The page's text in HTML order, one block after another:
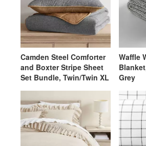
Camden Steel Comforter
and Boxter Stripe Sheet
Set Bundle, Twin/Twin XL
Waffle
Grey